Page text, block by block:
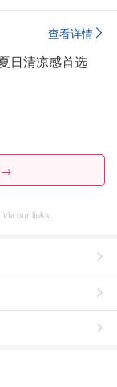
查看详情
日清凉感首选
→
our links.